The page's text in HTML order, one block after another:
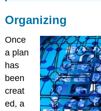
Organizing
Once
a plan
has
been
creat
ed, a